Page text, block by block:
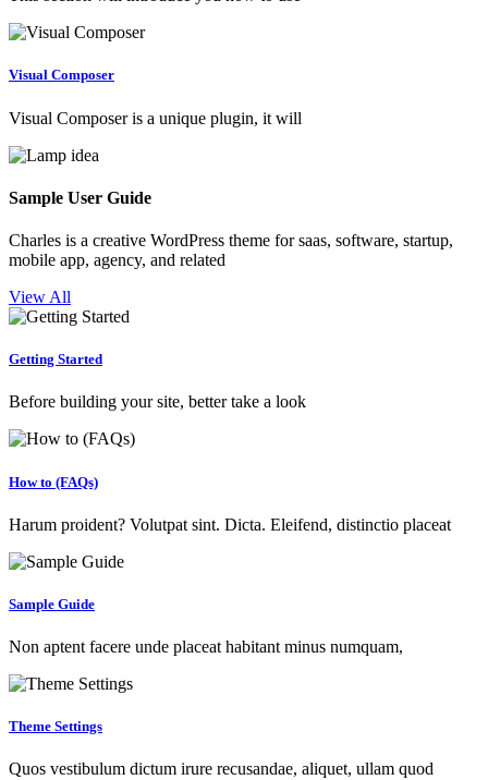
Visual Composer
Visual Composer is a unique plugin, it will
Sample User Guide
Charles is a creative WordPress theme for saas, software, startup,
mobile app, agency, and related
View All
Getting Started
Before building your site, better take a look
How to (FAQs)
Harum proident? Volutpat sint. Dicta. Eleifend, distinctio placeat
Sample Guide
Non aptent facere unde placeat habitant minus numquam,
Theme Settings
Quos vestibulum dictum irure recusandae, aliquet, ullam quod